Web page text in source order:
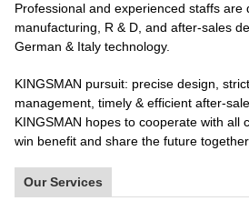
Professional and experienced staffs are
manufacturing, R & D, and after-sales
German & Italy technology.
KINGSMAN pursuit: precise design,
management, timely & efficient after-
KINGSMAN hopes to cooperate with all
win benefit and share the future
Our Services